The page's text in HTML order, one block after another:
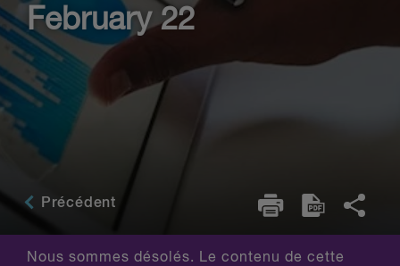
February 22
Précédent
Nous sommes désolés. Le contenu de cette